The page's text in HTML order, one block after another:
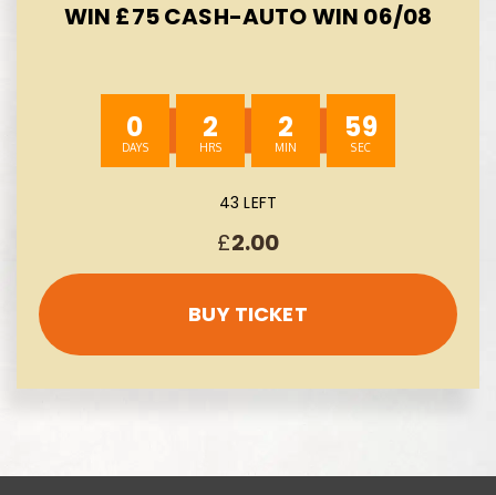
WIN £75 CASH-AUTO WIN 06/08
0 2 2 58
43 LEFT
£2.00
BUY TICKET